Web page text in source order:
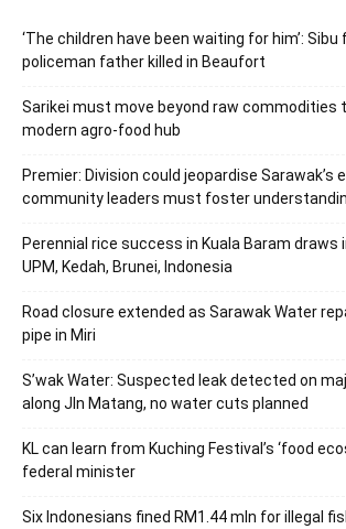
‘The children have been waiting for him’:
policeman father killed in Beaufort
Sarikei must move beyond raw commodities
modern agro-food hub
Premier: Division could jeopardise Sarawak’s
community leaders must foster
Perennial rice success in Kuala Baram
UPM, Kedah, Brunei, Indonesia
Road closure extended as Sarawak Water
pipe in Miri
S’wak Water: Suspected leak detected on
along Jln Matang, no water cuts planned
KL can learn from Kuching Festival’s ‘food
federal minister
Six Indonesians fined RM1.44 mln for illegal